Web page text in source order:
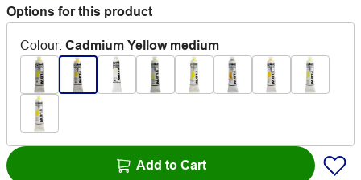
Options for this product
Colour: Cadmium Yellow medium
Add to Cart